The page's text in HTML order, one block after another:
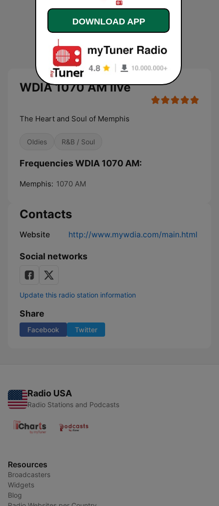
WDIA 1070 AM live
The Heart and Soul of Memphis
Oldies R&B / Soul
Frequencies WDIA 1070 AM:
Memphis: 1070 AM
Contacts
Website http://www.mywdia.com/main.html
Social networks
Update this radio station information
Share
Facebook Twitter
Radio USA
Radio Stations and Podcasts
Resources
Broadcasters
Widgets
Blog
DOWNLOAD APP